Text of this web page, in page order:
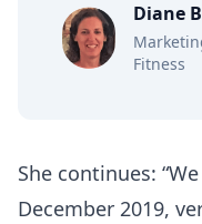
Diane
Fitness
She continues:
December 2019,